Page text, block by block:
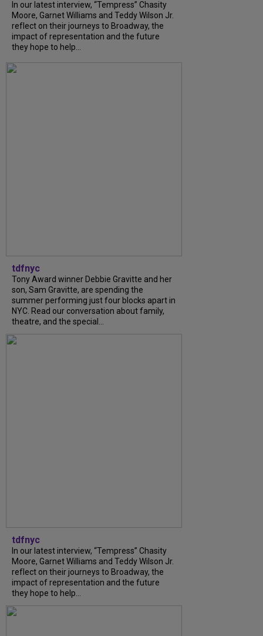
In our latest interview, “Tempress” Chasity
Moore, Garnet Williams and Teddy Wilson Jr.
reflect on their journeys to Broadway, the
impact of representation and the future
they hope to help...
tdfnyc
Tony Award winner Debbie Gravitte and her
son, Sam Gravitte, are spending the
summer performing just four blocks apart in
NYC. Read our conversation about family,
theatre, and the special...
tdfnyc
In our latest interview, “Tempress” Chasity
Moore, Garnet Williams and Teddy Wilson Jr.
reflect on their journeys to Broadway, the
impact of representation and the future
they hope to help...